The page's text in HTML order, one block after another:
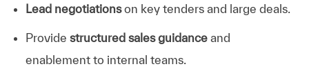
Lead negotiations on key tenders and large deals.
Provide structured sales guidance and
enablement to internal teams.